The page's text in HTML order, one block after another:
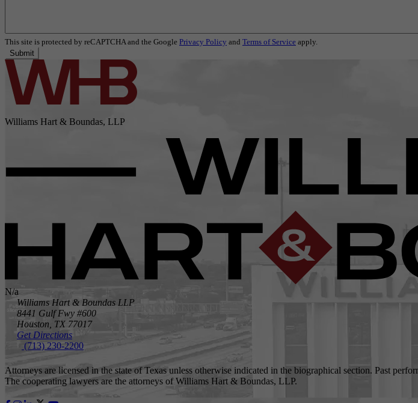
This site is protected by reCAPTCHA and the Google Privacy Policy and Terms of Service apply.
Submit
Williams Hart & Boundas, LLP
N/a
Williams Hart & Boundas LLP
8441 Gulf Fwy #600
Houston, TX 77017
Get Directions
(713) 230-2200
Attorneys are licensed in the state of Texas unless otherwise indicated in the biographical section. Past
The cooperating lawyers are the attorneys of Williams Hart & Boundas, LLP.